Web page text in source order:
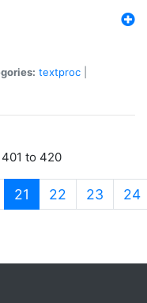
textproc
to 420
21 (current)
22 23 24